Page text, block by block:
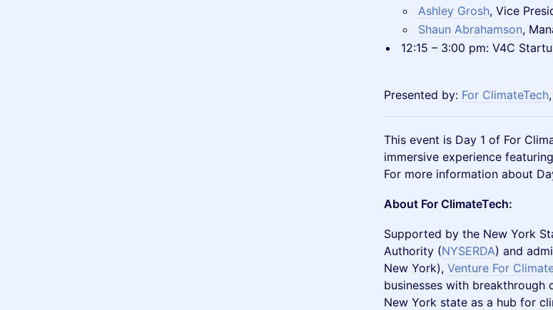
Ashley Grosh, Vice
Shaun Abrahamson,
12:15 – 3:00 pm: V4C
Presented by: For ClimateTech,
This event is Day 1 of For
immersive experience
For more information about
About For ClimateTech:
Supported by the New York
Authority (NYSERDA) and
New York), Venture For
businesses with
New York state as a hub for